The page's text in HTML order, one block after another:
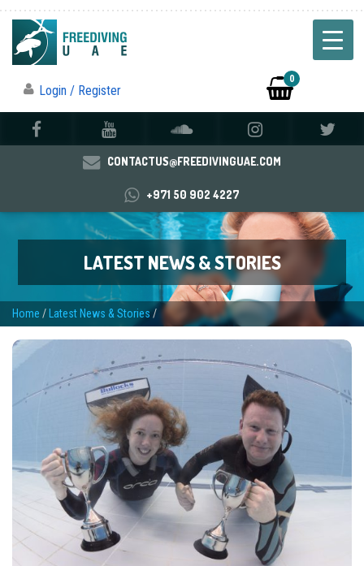
Login / Register
0
CONTACTUS@FREEDIVINGUAE.COM
+971 50 902 4227
LATEST NEWS & STORIES
Home / Latest News & Stories/